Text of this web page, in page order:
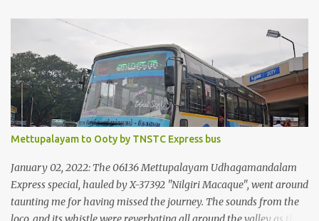
pathetic road infrastructure in Kerala. Years of protests ensured
that highway development took a back seat - it was only recently
that highway development got to the front, and is now going at a
great pace. Roadways would have a great future in Kerala once
the highways are fully developed to 6-lane highways! Coming
back to KSRTC SWIFT - SWIFT was started as an independent
operating company, a 'private' limited company owned by the
Government of Kerala. This company was established to operate
'super' class services of Kerala State Road Transport Corporation
(KSRTC). KSRTC is in famous for its opera...
Mettupalayam to Ooty by TNSTC Express bus
January 02, 2022: The 06136 Mettupalayam Udhagamandalam
Express special, hauled by X-37392 "Nilgiri Macaque", went around
taunting me for having missed the journey. The sounds from the